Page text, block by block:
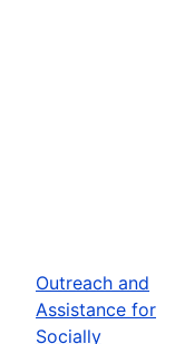
Outreach and
Assistance for
Socially